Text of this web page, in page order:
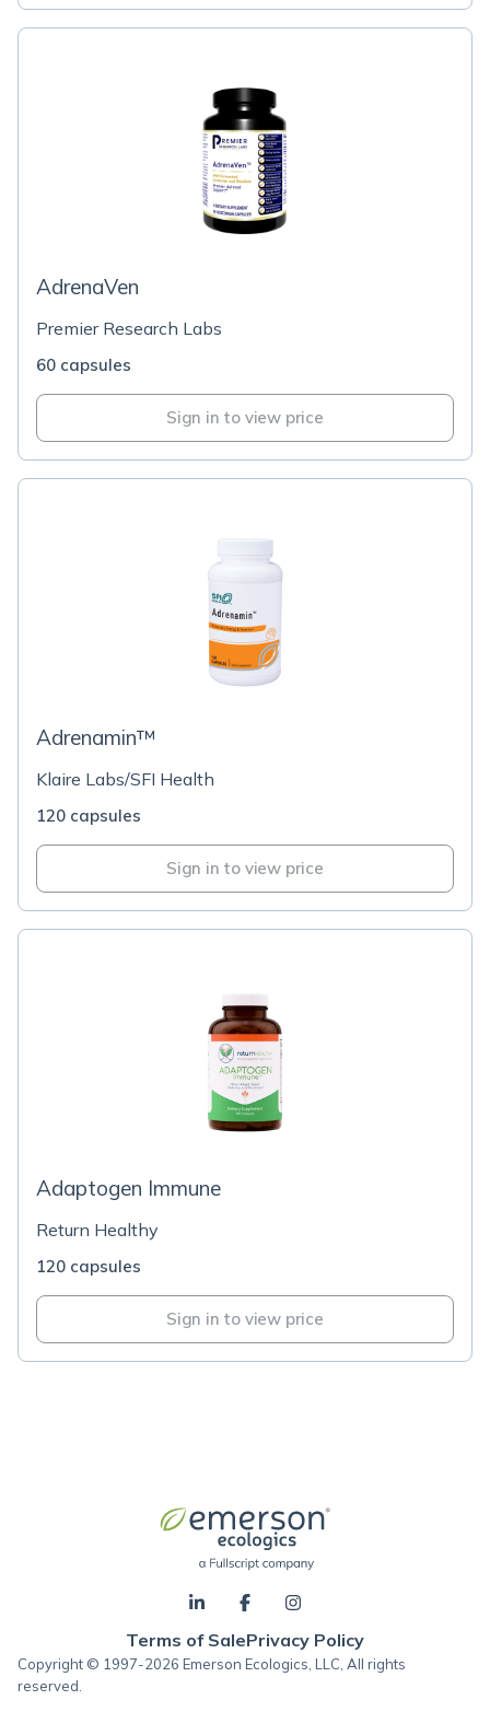
AdrenaVen
Premier Research Labs
60 capsules
Sign in to view price
Adrenamin™
Klaire Labs/SFI Health
120 capsules
Sign in to view price
Adaptogen Immune
Return Healthy
120 capsules
Sign in to view price
Terms of SalePrivacy Policy
Copyright © 1997-2026 Emerson Ecologics, LLC, All rights
reserved.